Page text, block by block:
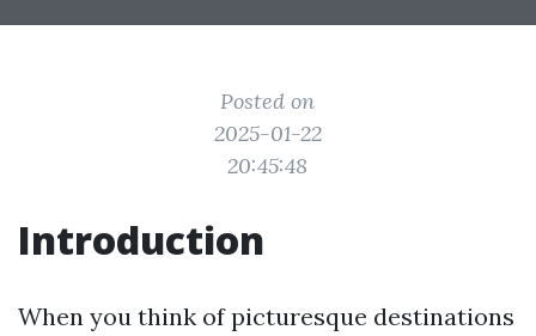
Posted on
2025-01-22
20:45:48
Introduction
When you think of picturesque destinations